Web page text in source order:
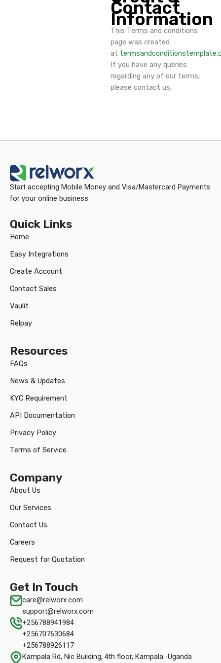
Contact
Information
This Terms and conditions
page was created
at
If you have any queries
regarding any of our terms,
please contact us.
Start accepting Mobile Money and Visa/Mastercard Payments
for your online business.
Quick Links
Home
Easy Integrations
Create Account
Contact Sales
Vaulit
Relpay
Resources
FAQs
News & Updates
KYC Requirement
API Documentation
Privacy Policy
Terms of Service
Company
About Us
Our Services
Contact Us
Careers
Request for Quotation
Get In Touch
care@relworx.com
support@relworx.com
+256788941984
+256707630684
+256788926117
Kampala Rd, Nic Building, 4th floor, Kampala -Uganda